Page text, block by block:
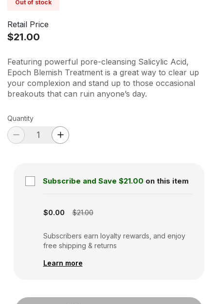
Out of stock
Retail Price
$21.00
Featuring powerful pore-cleansing Salicylic Acid,
Epoch Blemish Treatment is a great way to clear up
your complexion and stand up to those occasional
breakouts that can ruin anyone’s day.
Quantity
Subscribe and Save $21.00 on this item
$0.00 $21.00
Subscribers earn loyalty rewards, and enjoy
free shipping & returns
Learn more